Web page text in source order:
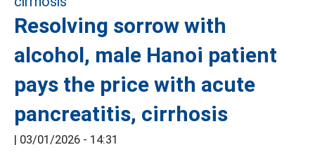
Resolving sorrow with
alcohol, male Hanoi patient
pays the price with acute
pancreatitis, cirrhosis
| 03/01/2026 - 14:31